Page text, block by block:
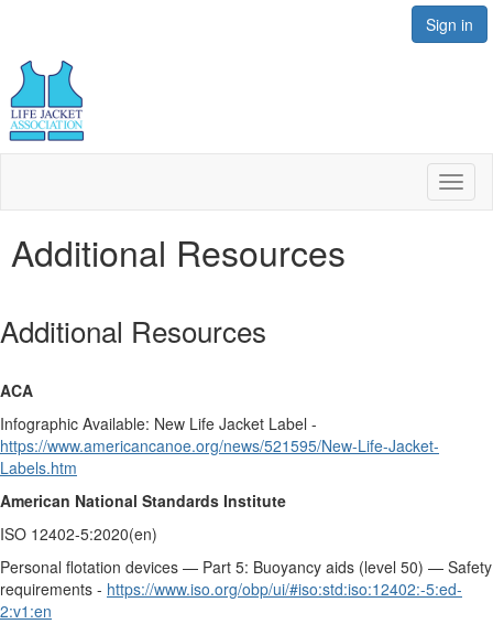
Sign in
Additional Resources
Additional Resources
ACA
Infographic Available: New Life Jacket Label -
https://www.americancanoe.org/news/521595/New-Life-Jacket-
Labels.htm
American National Standards Institute
ISO 12402-5:2020(en)
Personal flotation devices — Part 5: Buoyancy aids (level 50) — Safety
requirements - https://www.iso.org/obp/ui/#iso:std:iso:12402:-5:ed-
2:v1:en